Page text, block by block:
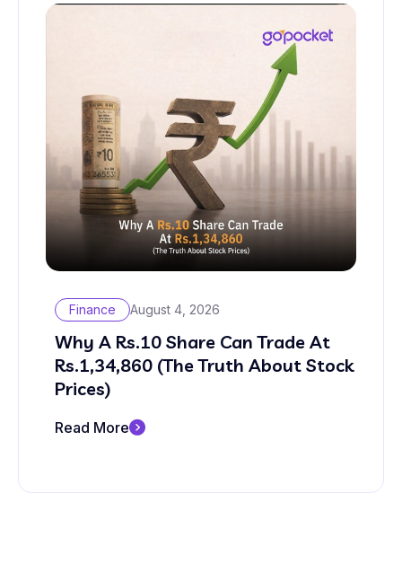
Finance August 4, 2026
Why A Rs.10 Share Can Trade At
Rs.1,34,860 (The Truth About Stock
Prices)
Read More